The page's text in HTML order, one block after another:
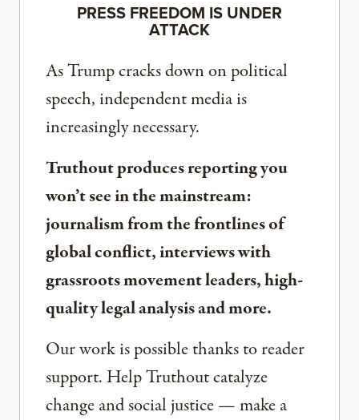
PRESS FREEDOM IS UNDER
ATTACK
As Trump cracks down on political
speech, independent media is
increasingly necessary.
Truthout produces reporting you
won’t see in the mainstream:
journalism from the frontlines of
global conflict, interviews with
grassroots movement leaders, high-
quality legal analysis and more.
Our work is possible thanks to reader
support. Help Truthout catalyze
change and social justice — make a